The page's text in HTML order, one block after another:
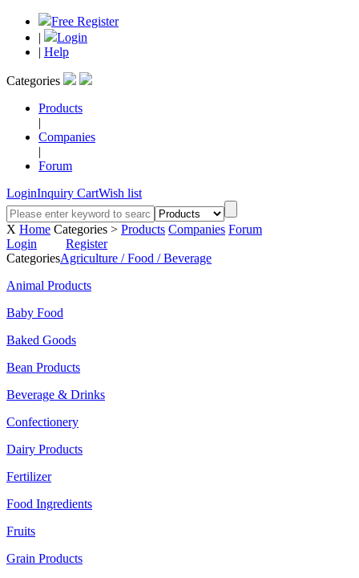
Free Register
|
Login
| Help
Categories
Products
|
Companies
|
Forum
LoginInquiry CartWish list
X Home Categories > Products Companies Forum
Login
Register
CategoriesAgriculture / Food / Beverage
Animal Products
Baby Food
Baked Goods
Bean Products
Beverage & Drinks
Confectionery
Dairy Products
Fertilizer
Food Ingredients
Fruits
Grain Products